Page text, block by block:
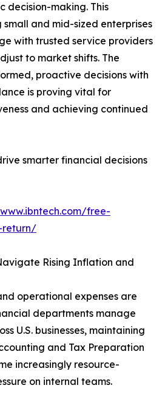
decision-making. This
small and mid-sized enterprises
with trusted service providers
to market shifts. The
proactive decisions with
is proving vital for
and achieving continued
smarter financial decisions
free-
return/
Rising Inflation and
operational expenses are
departments manage
U.S. businesses, maintaining
and Tax Preparation
increasingly resource-
on internal teams.